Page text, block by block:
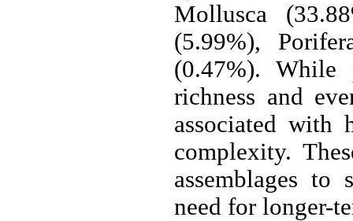
Mollusca
(5.99%),
(0.47%). While
richness and
associated with
complexity.
assemblages to
need for longer-